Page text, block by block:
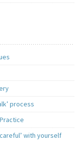
process
with yourself